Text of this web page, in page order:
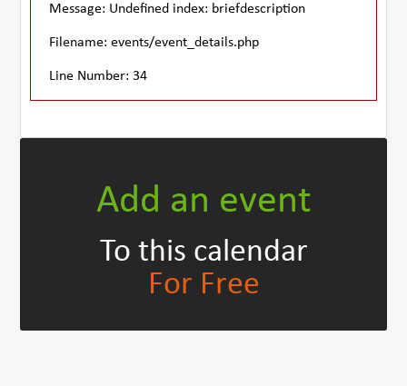
Message: Undefined index: briefdescription
Filename: events/event_details.php
Line Number: 34
Add an event
To this calendar
For Free